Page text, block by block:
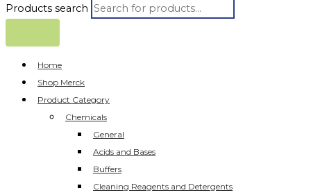
Products search
Home
Shop Merck
Product Category
Chemicals
General
Acids and Bases
Buffers
Cleaning Reagents and Detergents